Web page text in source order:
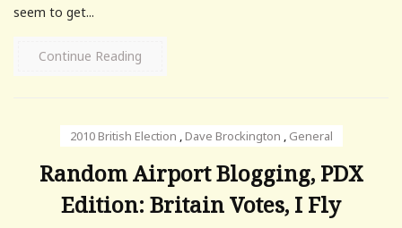
seem to get...
Continue Reading
2010 British Election ,Dave Brockington , General
Random Airport Blogging, PDX
Edition: Britain Votes, I Fly